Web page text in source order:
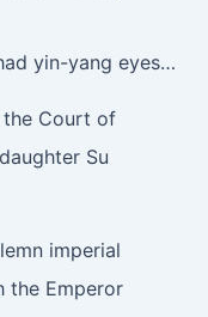
yin-yang eyes…
the Court of
Su
imperial
the Emperor